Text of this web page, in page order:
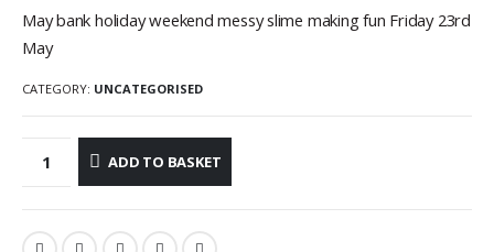
May bank holiday weekend messy slime making fun Friday 23rd
May
CATEGORY: UNCATEGORISED
ADD TO BASKET